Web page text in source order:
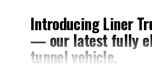
Introducing Liner
— our latest fully
tunnel vehicle.